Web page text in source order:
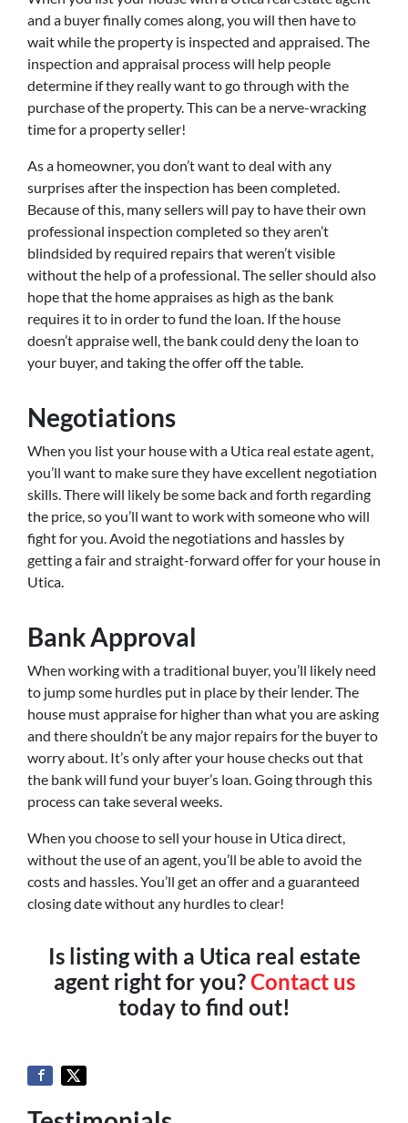
and a buyer finally comes along, you will then have to
wait while the property is inspected and appraised. The
inspection and appraisal process will help people
determine if they really want to go through with the
purchase of the property. This can be a nerve-wracking
time for a property seller!
As a homeowner, you don’t want to deal with any
surprises after the inspection has been completed.
Because of this, many sellers will pay to have their own
professional inspection completed so they aren’t
blindsided by required repairs that weren’t visible
without the help of a professional. The seller should also
hope that the home appraises as high as the bank
requires it to in order to fund the loan. If the house
doesn’t appraise well, the bank could deny the loan to
your buyer, and taking the offer off the table.
Negotiations
When you list your house with a Utica real estate agent,
you’ll want to make sure they have excellent negotiation
skills. There will likely be some back and forth regarding
the price, so you’ll want to work with someone who will
fight for you. Avoid the negotiations and hassles by
getting a fair and straight-forward offer for your house in
Utica.
Bank Approval
When working with a traditional buyer, you’ll likely need
to jump some hurdles put in place by their lender. The
house must appraise for higher than what you are asking
and there shouldn’t be any major repairs for the buyer to
worry about. It’s only after your house checks out that
the bank will fund your buyer’s loan. Going through this
process can take several weeks.
When you choose to sell your house in Utica direct,
without the use of an agent, you’ll be able to avoid the
costs and hassles. You’ll get an offer and a guaranteed
closing date without any hurdles to clear!
Is listing with a Utica real estate
agent right for you?Contact us
today to find out!